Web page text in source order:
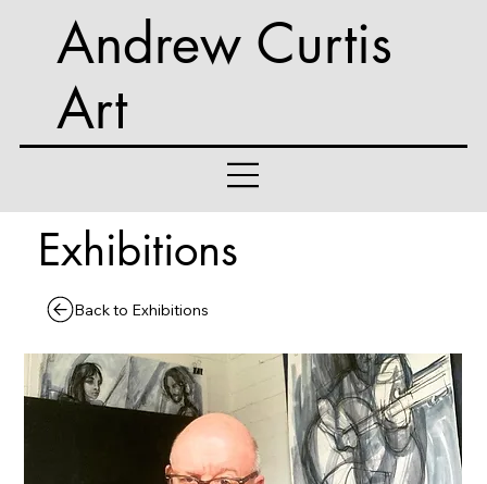
Andrew Curtis
Art
Exhibitions
Back to Exhibitions